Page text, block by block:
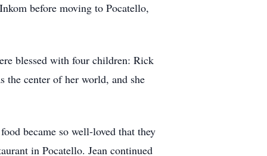
before moving to Pocatello,
blessed with four children: Rick
the center of her world, and she
became so well-loved that they
in Pocatello. Jean continued